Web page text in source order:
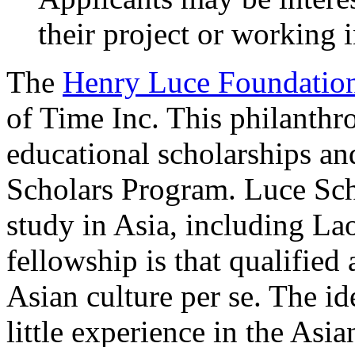
their project or working
The Henry Luce
of Time Inc. This
educational scholarships
Scholars Program. Luce
study in Asia, including
fellowship is that qualified
Asian culture per se. The
little experience in the